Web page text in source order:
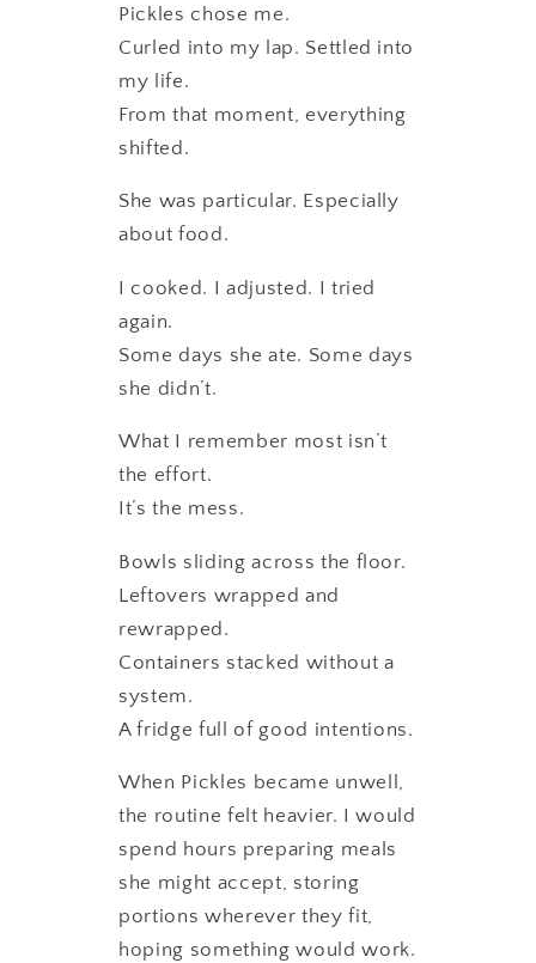
Pickles chose me.
Curled into my lap. Settled into
my life.
From that moment, everything
shifted.
She was particular. Especially
about food.
I cooked. I adjusted. I tried
again.
Some days she ate. Some days
she didn’t.
What I remember most isn’t
the effort.
It’s the mess.
Bowls sliding across the floor.
Leftovers wrapped and
rewrapped.
Containers stacked without a
system.
A fridge full of good intentions.
When Pickles became unwell,
the routine felt heavier. I would
spend hours preparing meals
she might accept, storing
portions wherever they fit,
hoping something would work.